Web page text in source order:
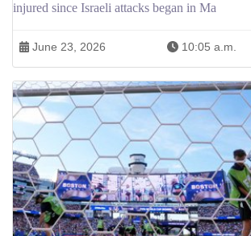
injured since Israeli attacks began in Ma
June 23, 2026 10:05 a.m.